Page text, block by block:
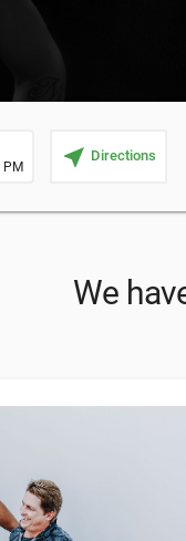
PM near_me Directions
We